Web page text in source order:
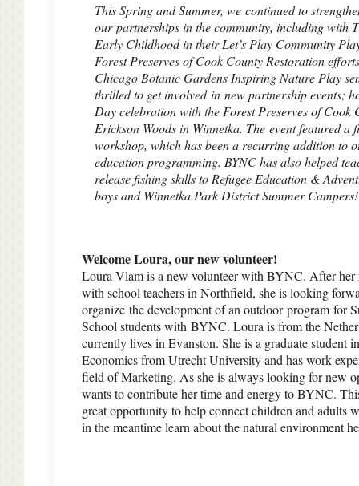
This Spring and Summer, we continued to
our partnerships in the community, including with
Early Childhood in their Let’s Play Community
Forest Preserves of Cook County Restoration
Chicago Botanic Gardens Inspiring Nature Play
thrilled to get involved in new partnership events;
Day celebration with the Forest Preserves of Cook
Erickson Woods in Winnetka. The event featured a
workshop, which has been a recurring addition to
education programming. BYNC has also helped
release fishing skills to Refugee Education &
boys and Winnetka Park District Summer Campers!
Welcome Loura, our new volunteer!
Loura Vlam is a new volunteer with BYNC. After her
with school teachers in Northfield, she is looking
organize the development of an outdoor program for
School students with BYNC. Loura is from the
currently lives in Evanston. She is a graduate student
Economics from Utrecht University and has work
field of Marketing. As she is always looking for new
wants to contribute her time and energy to BYNC.
great opportunity to help connect children and adults
in the meantime learn about the natural environment